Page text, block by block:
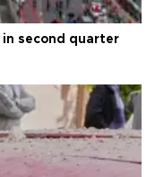
in second quarter